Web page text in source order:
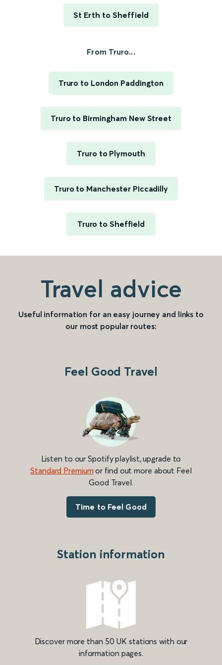
St Erth to Sheffield
From Truro...
Truro to London Paddington
Truro to Birmingham New Street
Truro to Plymouth
Truro to Manchester Piccadilly
Truro to Sheffield
Travel advice
Useful information for an easy journey and links to
our most popular routes:
Feel Good Travel
Listen to our Spotify playlist, upgrade to
Standard Premium or find out more about Feel
Good Travel.
Time to Feel Good
Station information
Discover more than 50 UK stations with our
information pages.